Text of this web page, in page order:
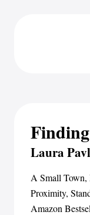
Laura
A Small Town,
Proximity,
Amazon